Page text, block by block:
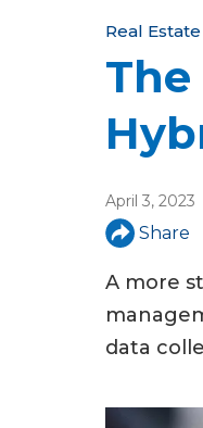
Y
o
u
a
r
e
h
e
r
Real
April 3, 2023
Share
A more
data